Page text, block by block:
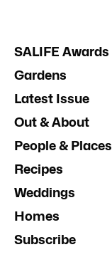
SALIFE Awards
Gardens
Latest Issue
Out & About
People & Places
Recipes
Weddings
Homes
Subscribe